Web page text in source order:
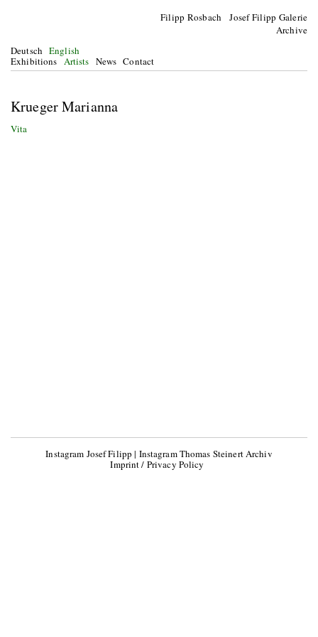
Filipp Rosbach Josef Filipp Galerie
Archive
Deutsch English
Exhibitions Artists News Contact
Krueger Marianna
Vita
Instagram Josef Filipp | Instagram Thomas Steinert Archiv
Imprint / Privacy Policy